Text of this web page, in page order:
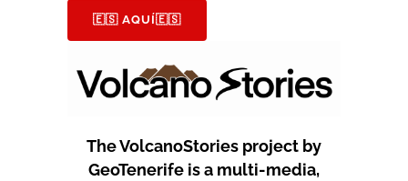
🇪🇸 AQUÍ🇪🇸
The VolcanoStories project by
GeoTenerife is a multi-media,